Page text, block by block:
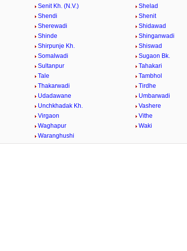
Senit Kh. (N.V.)
Shelad
Shendi
Shenit
Sherewadi
Shidawad
Shinde
Shinganwadi
Shirpunje Kh.
Shiswad
Somalwadi
Sugaon Bk.
Sultanpur
Tahakari
Tale
Tambhol
Thakarwadi
Tirdhe
Udadawane
Umbarwadi
Unchkhadak Kh.
Vashere
Virgaon
Vithe
Waghapur
Waki
Waranghushi